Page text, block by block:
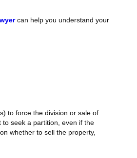
can help you understand your
to force the division or sale of
to seek a partition, even if the
whether to sell the property,